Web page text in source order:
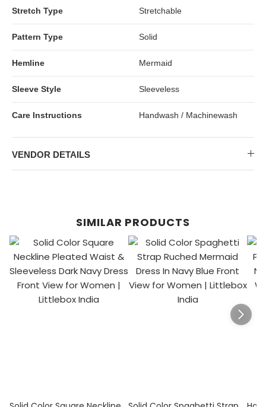
Stretch Type Stretchable
Pattern Type Solid
Hemline Mermaid
Sleeve Style Sleeveless
Care Instructions Handwash / Machinewash
VENDOR DETAILS
SIMILAR PRODUCTS